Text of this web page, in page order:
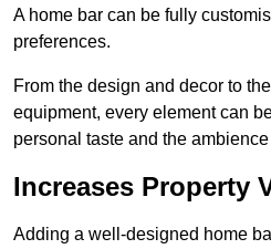
A home bar can be fully
preferences.
From the design and decor to
equipment, every element can
personal taste and the
Increases Property
Adding a well-designed home